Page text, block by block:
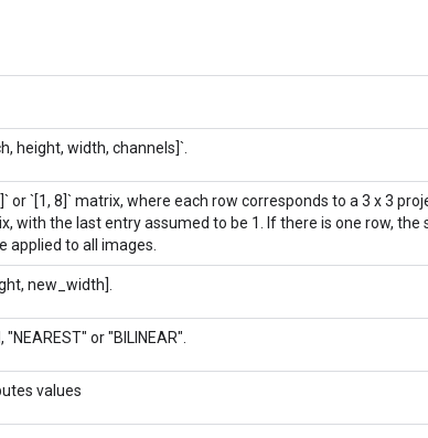
height, width, channels]`.
or `[1, 8]` matrix, where each row corresponds to a 3 x 3
with the last entry assumed to be 1. If there is one row, the
to all images.
new_width].
or "BILINEAR".
values